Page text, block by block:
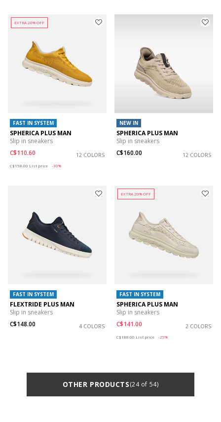
EXTRA 20% OFF
FAST IN SYSTEM
SPHERICA PLUS MAN
Slip in sneakers
C$110.60
12 COLORS
C$158.00 List price -30%
NEW IN
SPHERICA PLUS MAN
Slip in sneakers
C$160.00
12 COLORS
FAST IN SYSTEM
FLEXTRIDE PLUS MAN
Slip in sneakers
C$148.00
4 COLORS
EXTRA 20% OFF
FAST IN SYSTEM
SPHERICA PLUS MAN
Slip in sneakers
C$141.00
2 COLORS
C$188.00 List price -25%
OTHER PRODUCTS(24 of 54)